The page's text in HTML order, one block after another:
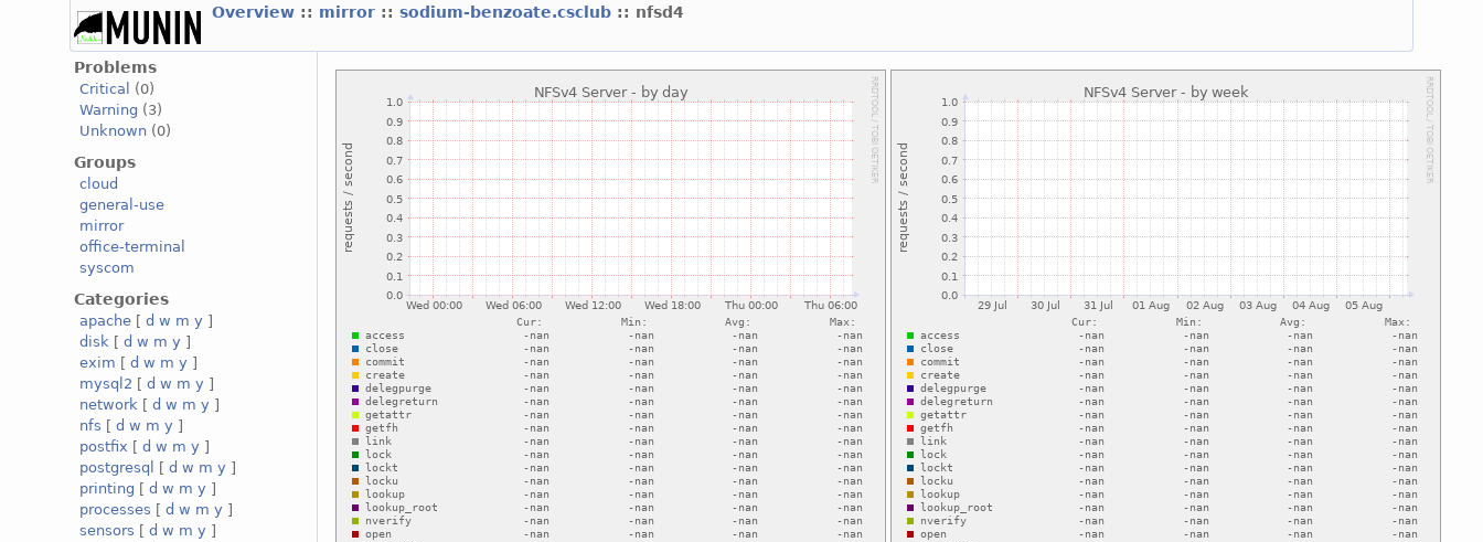
Overview :: mirror ::sodium-benzoate.csclub :: nfsd4
Problems
Critical
(0)
Warning (3)
Unknown (0)
Groups
cloud
general-use
mirror
office-terminal
syscom
Categories
apache [d w m y ]
disk [d w m y ]
exim [d w m y ]
mysql2 [d w m y ]
network [d w m y ]
nfs [d w m y ]
postfix [d w m y ]
postgresql
[d w m y ]
printing [d w m y ]
processes [d w m y ]
sensors [d w m y ]